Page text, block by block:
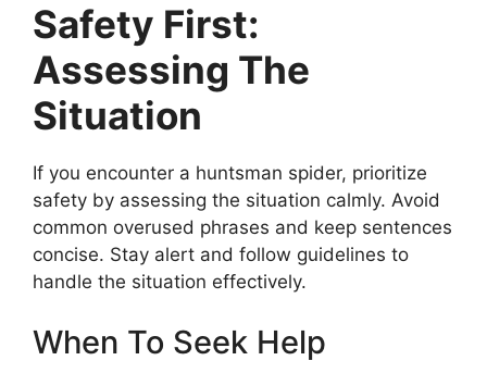
Safety First:
Assessing The
Situation
If you encounter a huntsman spider, prioritize
safety by assessing the situation calmly. Avoid
common overused phrases and keep sentences
concise. Stay alert and follow guidelines to
handle the situation effectively.
When To Seek Help